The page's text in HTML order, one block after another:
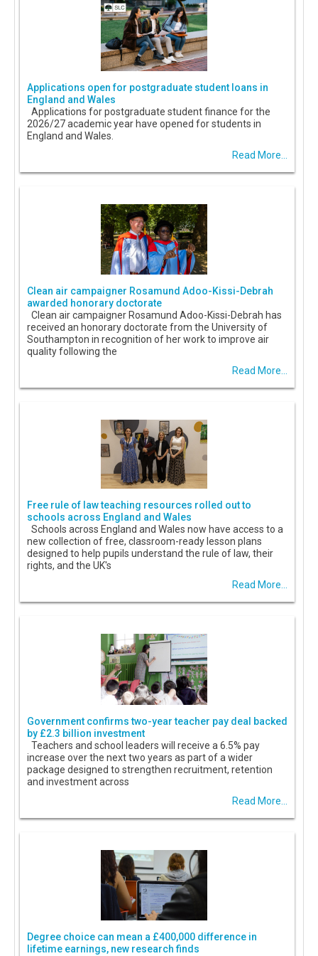
Applications open for postgraduate student loans in
England and Wales
Applications for postgraduate student finance for the
2026/27 academic year have opened for students in
England and Wales.
Read More...
Clean air campaigner Rosamund Adoo-Kissi-Debrah
awarded honorary doctorate
Clean air campaigner Rosamund Adoo-Kissi-Debrah has
received an honorary doctorate from the University of
Southampton in recognition of her work to improve air
quality following the
Read More...
Free rule of law teaching resources rolled out to
schools across England and Wales
Schools across England and Wales now have access to a
new collection of free, classroom-ready lesson plans
designed to help pupils understand the rule of law, their
rights, and the UK's
Read More...
Government confirms two-year teacher pay deal backed
by £2.3 billion investment
Teachers and school leaders will receive a 6.5% pay
increase over the next two years as part of a wider
package designed to strengthen recruitment, retention
and investment across
Read More...
Degree choice can mean a £400,000 difference in
lifetime earnings, new research finds